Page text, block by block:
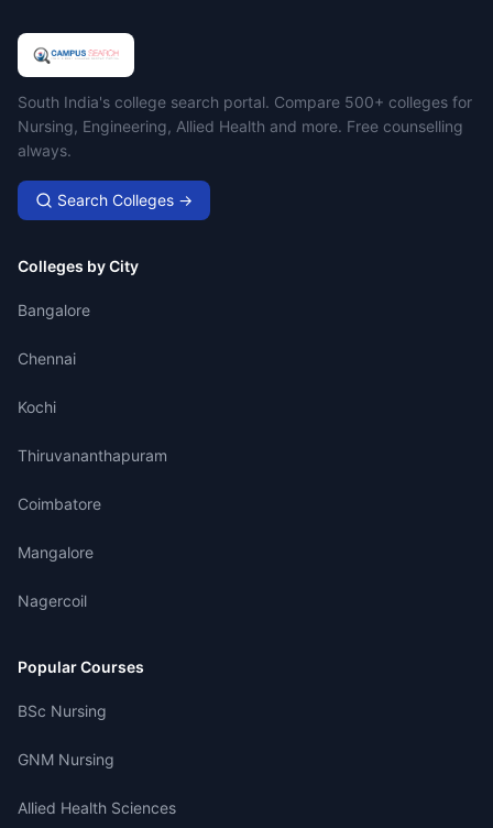
Campus Search
South India's college search portal. Compare 500+ colleges for
Nursing, Engineering, Allied Health and more. Free counselling
always.
Search Colleges →
Colleges by City
Bangalore
Chennai
Kochi
Thiruvananthapuram
Coimbatore
Mangalore
Nagercoil
Popular Courses
BSc Nursing
GNM Nursing
Allied Health Sciences